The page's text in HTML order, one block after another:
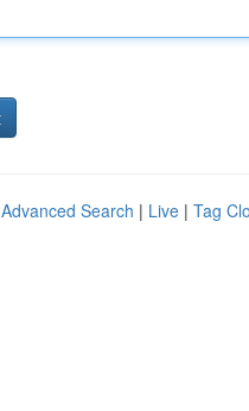
Advanced Search | Live | Tag